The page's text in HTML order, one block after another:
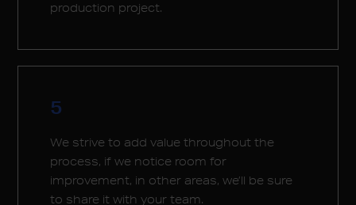
production project.
5
We strive to add value throughout the
process, if we notice room for
improvement, in other areas, we’ll be sure
to share it with your team.